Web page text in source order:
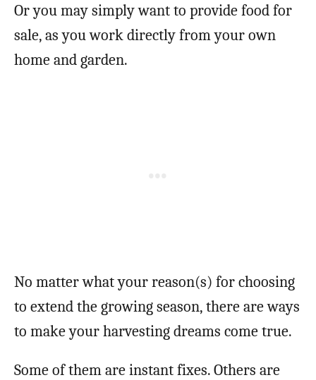
Or you may simply want to provide food for
sale, as you work directly from your own
home and garden.
No matter what your reason(s) for choosing
to extend the growing season, there are ways
to make your harvesting dreams come true.
Some of them are instant fixes. Others are